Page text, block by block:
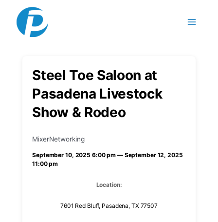
Steel Toe Saloon at
Pasadena Livestock
Show & Rodeo
MixerNetworking
September 10, 2025 6:00 pm — September 12, 2025
11:00 pm
Location:
7601 Red Bluff, Pasadena, TX 77507